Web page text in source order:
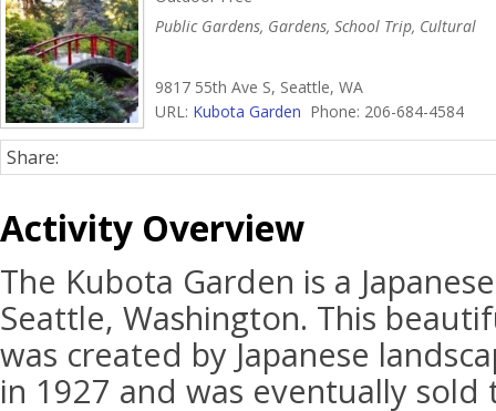
Public Gardens, Gardens, School Trip, Cultural
9817 55th Ave S, Seattle, WA
URL: Kubota Garden Phone: 206-684-4584
Share:
Activity Overview
The Kubota Garden is a
Seattle, Washington. This
was created by Japanese
in 1927 and was eventually